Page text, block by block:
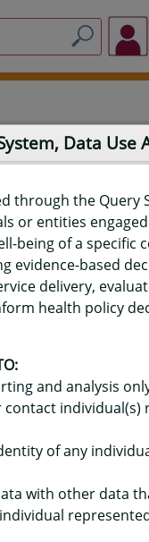
Measure Selection
SURVEY
-
LEVEL
Data Use
through the Query
or entities
being of a specific
evidence-based
delivery,
health policy
and analysis
individual(s)
of any
with other data